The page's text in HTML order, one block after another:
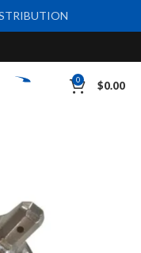
0 $0.00